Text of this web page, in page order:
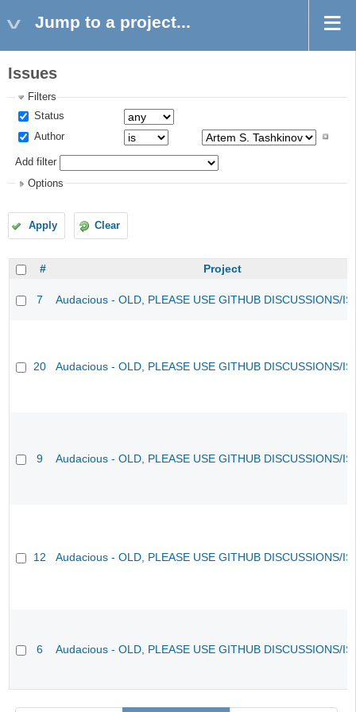
Jump to a project...
Issues
Filters
Status
Author
Add filter
Options
Apply Clear
# Project
7 Audacious - OLD, PLEASE USE GITHUB DISCUSSIONS/
20 Audacious - OLD, PLEASE USE GITHUB DISCUSSIONS/
9 Audacious - OLD, PLEASE USE GITHUB DISCUSSIONS/
12 Audacious - OLD, PLEASE USE GITHUB DISCUSSIONS/
6 Audacious - OLD, PLEASE USE GITHUB DISCUSSIONS/